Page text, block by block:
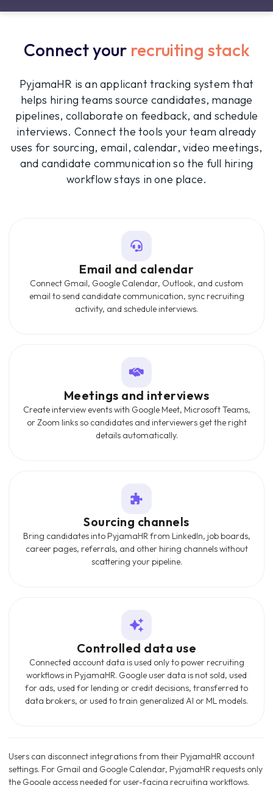
Connect your recruiting stack
PyjamaHR is an applicant tracking system that
helps hiring teams source candidates, manage
pipelines, collaborate on feedback, and schedule
interviews. Connect the tools your team already
uses for sourcing, email, calendar, video meetings,
and candidate communication so the full hiring
workflow stays in one place.
Email and calendar
Connect Gmail, Google Calendar, Outlook, and custom
email to send candidate communication, sync recruiting
activity, and schedule interviews.
Meetings and interviews
Create interview events with Google Meet, Microsoft Teams,
or Zoom links so candidates and interviewers get the right
details automatically.
Sourcing channels
Bring candidates into PyjamaHR from LinkedIn, job boards,
career pages, referrals, and other hiring channels without
scattering your pipeline.
Controlled data use
Connected account data is used only to power recruiting
workflows in PyjamaHR. Google user data is not sold, used
for ads, used for lending or credit decisions, transferred to
data brokers, or used to train generalized AI or ML models.
Users can disconnect integrations from their PyjamaHR account
settings. For Gmail and Google Calendar, PyjamaHR requests only
the Google access needed for user-facing recruiting workflows.